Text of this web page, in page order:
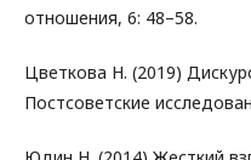
отношения, 6: 48–58.
Цветкова Н. (2019)
Постсоветские